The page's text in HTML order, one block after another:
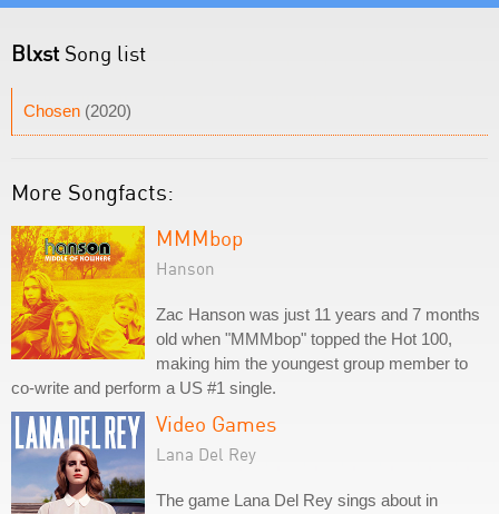
Blxst Song list
Chosen (2020)
More Songfacts:
MMMbop
Hanson
Zac Hanson was just 11 years and 7 months
old when "MMMbop" topped the Hot 100,
making him the youngest group member to
co-write and perform a US #1 single.
Video Games
Lana Del Rey
The game Lana Del Rey sings about in